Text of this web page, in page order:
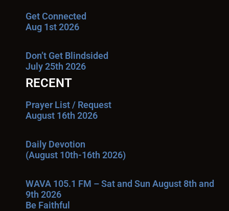
Get Connected
Aug 1st 2026
Don’t Get Blindsided
July 25th 2026
RECENT
Prayer List / Request
August 16th 2026
Daily Devotion
(August 10th-16th 2026)
WAVA 105.1 FM – Sat and Sun August 8th and
9th 2026
Be Faithful